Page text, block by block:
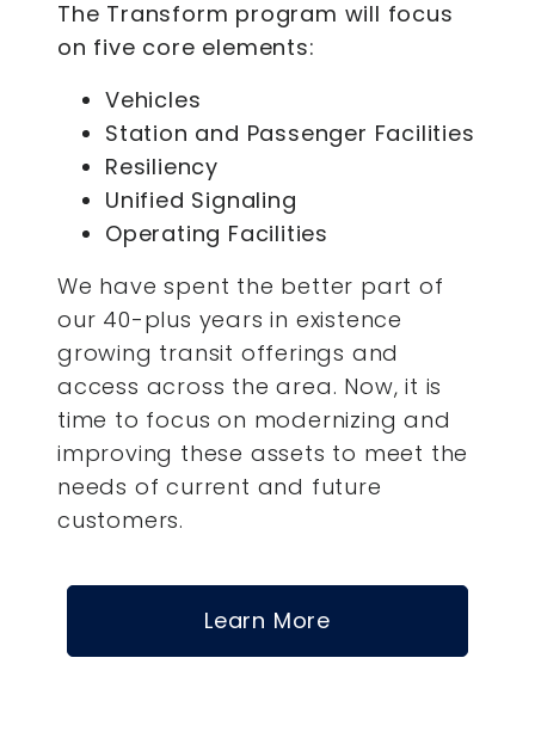
The Transform program will focus
on five core elements:
Vehicles
Station and Passenger Facilities
Resiliency
Unified Signaling
Operating Facilities
We have spent the better part of
our 40-plus years in existence
growing transit offerings and
access across the area. Now, it is
time to focus on modernizing and
improving these assets to meet the
needs of current and future
customers.
Learn More